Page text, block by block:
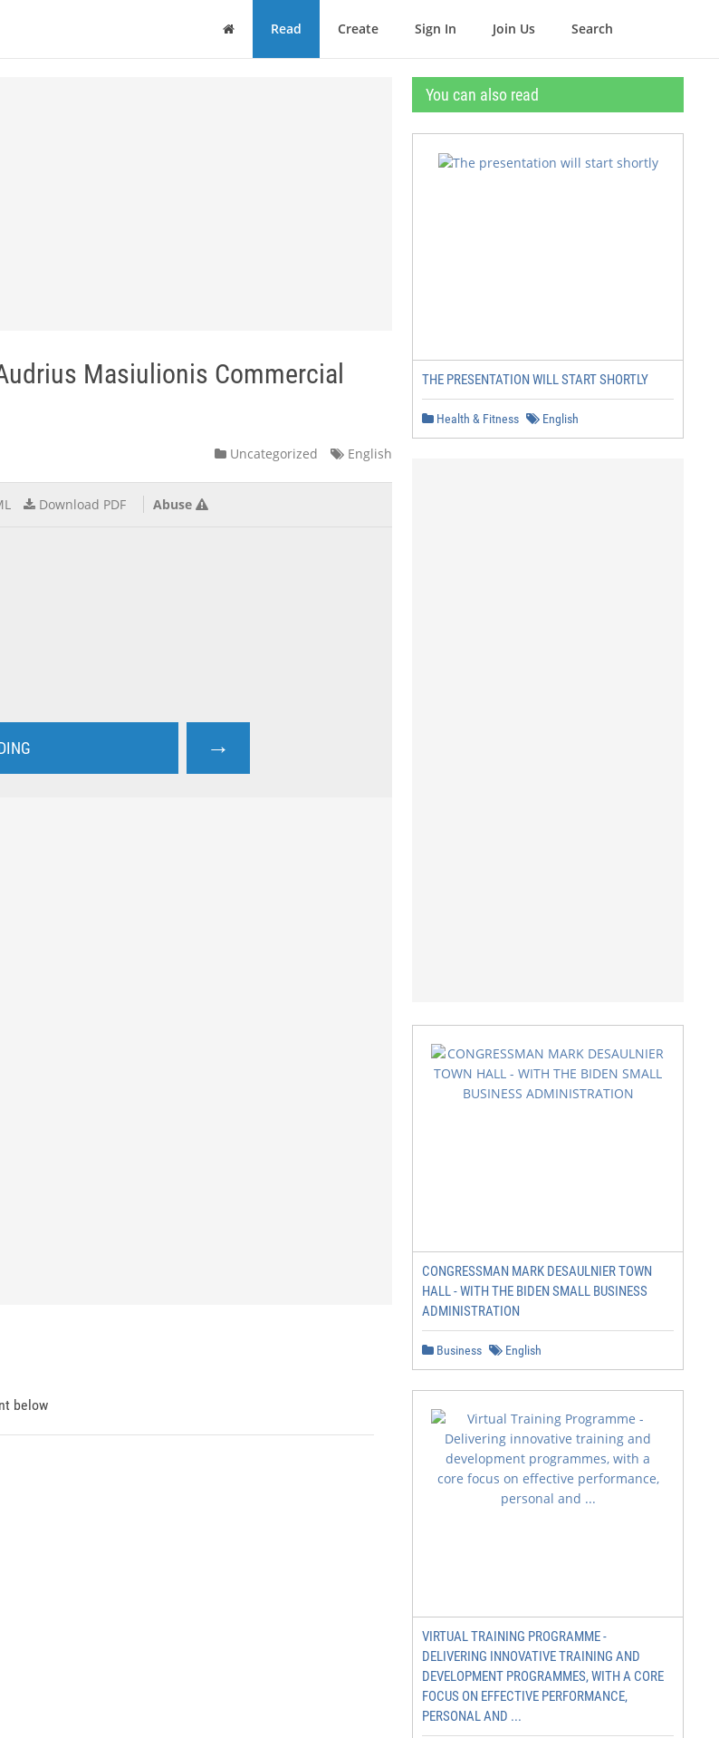
Home Read Create Sign In Join Us Search
Masiulionis Commercial
Uncategorized English
Download PDF Abuse
→
below
You can also read
THE PRESENTATION WILL START SHORTLY
Health & Fitness English
CONGRESSMAN MARK DESAULNIER TOWN
HALL - WITH THE BIDEN SMALL BUSINESS
ADMINISTRATION
Business English
VIRTUAL TRAINING PROGRAMME -
DELIVERING INNOVATIVE TRAINING AND
DEVELOPMENT PROGRAMMES, WITH A CORE
FOCUS ON EFFECTIVE PERFORMANCE,
PERSONAL AND ...